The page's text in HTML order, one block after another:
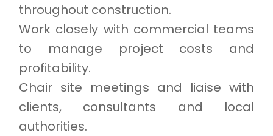
throughout construction.
Work closely with commercial teams
to manage project costs and
profitability.
Chair site meetings and liaise with
clients, consultants and local
authorities.